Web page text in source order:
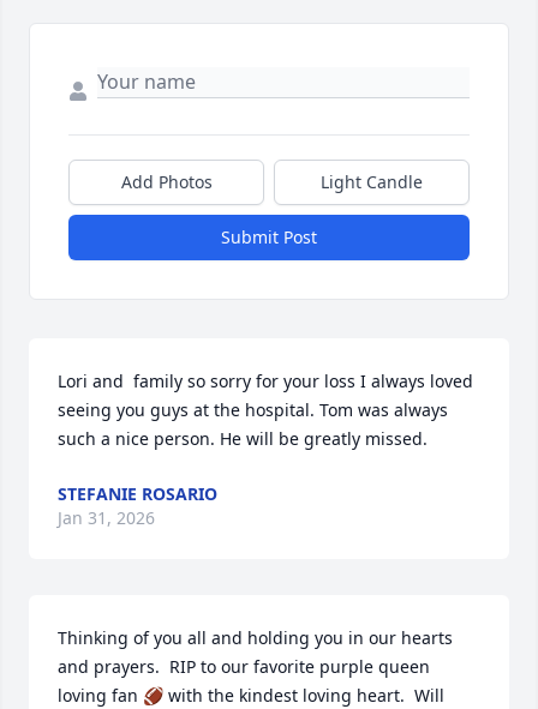
Add Photos Light Candle
Submit Post
Lori and  family so sorry for your loss I always loved
seeing you guys at the hospital. Tom was always
such a nice person. He will be greatly missed.
STEFANIE ROSARIO
Jan 31, 2026
Thinking of you all and holding you in our hearts
and prayers.  RIP to our favorite purple queen
loving fan 🏈 with the kindest loving heart.  Will